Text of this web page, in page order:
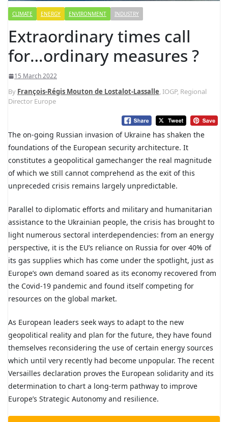
CLIMATE ENERGY ENVIRONMENT INDUSTRY
Extraordinary times call
for…ordinary measures ?
15 March 2022
By François-Régis Mouton de Lostalot-Lassalle, IOGP, Regional
Director Europe
The on-going Russian invasion of Ukraine has shaken the
foundations of the European security architecture. It
constitutes a geopolitical gamechanger the real magnitude
of which we still cannot comprehend as the exit of this
unpreceded crisis remains largely unpredictable.
Parallel to diplomatic efforts and military and humanitarian
assistance to the Ukrainian people, the crisis has brought to
light numerous sectoral interdependencies: from an energy
perspective, it is the EU’s reliance on Russia for over 40% of
its gas supplies which has come under the spotlight, just as
Europe’s own demand soared as its economy recovered from
the Covid-19 pandemic and found itself competing for
resources on the global market.
As European leaders seek ways to adapt to the new
geopolitical reality and plan for the future, they have found
themselves reconsidering the use of certain energy sources
which until very recently had become unpopular. The recent
Versailles declaration proves the European solidarity and its
determination to chart a long-term pathway to improve
Europe’s Strategic Autonomy and resilience.